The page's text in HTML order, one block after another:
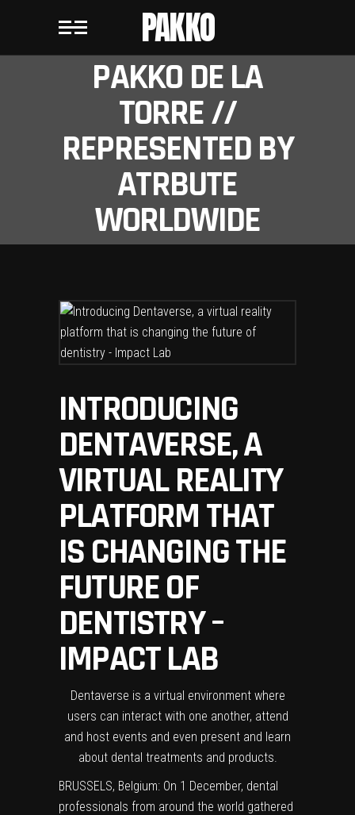
PAKKO
PAKKO DE LA
TORRE //
REPRESENTED BY
ATRBUTE
WORLDWIDE
INTRODUCING
DENTAVERSE, A
VIRTUAL REALITY
PLATFORM THAT
IS CHANGING THE
FUTURE OF
DENTISTRY –
IMPACT LAB
Dentaverse is a virtual environment where
users can interact with one another, attend
and host events and even present and learn
about dental treatments and products.
BRUSSELS, Belgium: On 1 December, dental
professionals from around the world gathered